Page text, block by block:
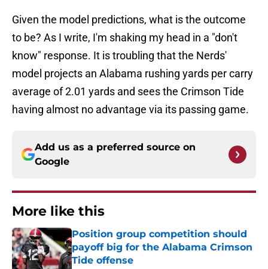
Given the model predictions, what is the outcome
to be? As I write, I'm shaking my head in a "don't
know" response. It is troubling that the Nerds'
model projects an Alabama rushing yards per carry
average of 2.01 yards and sees the Crimson Tide
having almost no advantage via its passing game.
Add us as a preferred source on
Google
More like this
Position group competition should
payoff big for the Alabama Crimson
Tide offense